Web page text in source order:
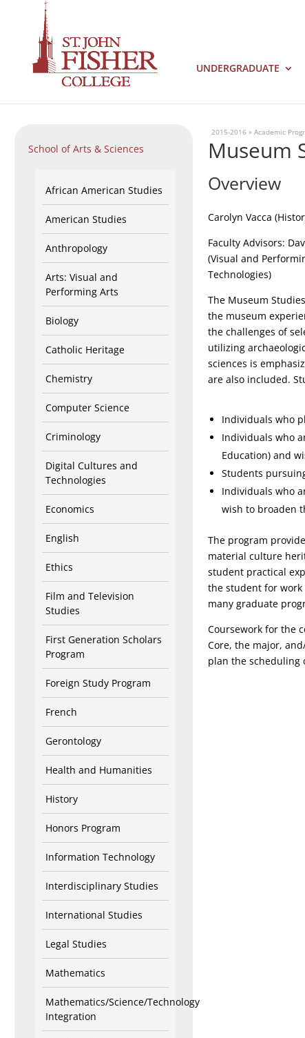
UNDERGRADUATE
School of Arts & Sciences
African American Studies
American Studies
Anthropology
Arts: Visual and
Performing Arts
Biology
Catholic Heritage
Chemistry
Computer Science
Criminology
Digital Cultures and
Technologies
Economics
English
Ethics
Film and Television
Studies
First Generation Scholars
Program
Foreign Study Program
French
Gerontology
Health and Humanities
History
Honors Program
Information Technology
Interdisciplinary Studies
International Studies
Legal Studies
Mathematics
Mathematics/Science/Technology
Integration
2015-2016 »Academic
Museum
Overview
Carolyn Vacca
Faculty Advisors:
(Visual and
Technologies)
The Museum
the museum
the challenges of
utilizing
sciences is
are also included.
Individuals who
Individuals who
Education) and
Students
Individuals who
wish to broaden
The program
material culture
student practical
the student for work
many graduate
Coursework for the
Core, the major,
plan the scheduling